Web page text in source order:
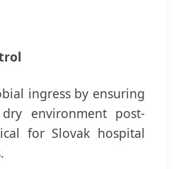
ingress by ensuring
environment post-
for Slovak hospital